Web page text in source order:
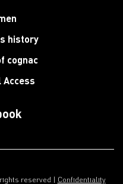
history
cognac
reserved | Confidentiality